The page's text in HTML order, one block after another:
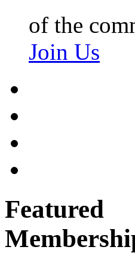
of the
Join Us
Featured